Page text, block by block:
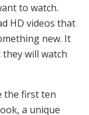
to watch.
HD videos that
new. It
will watch
the first ten
a unique